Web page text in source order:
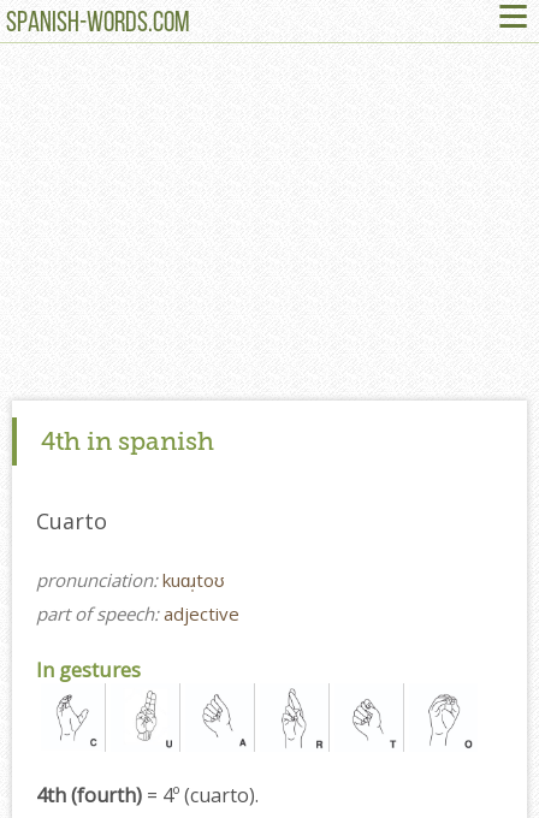
SPANISH-WORDS.COM ≡
4th in spanish
Cuarto
pronunciation:kuɑɹ̩toʊ
part of speech:adjective
In gestures
4th (fourth) = 4º (cuarto).